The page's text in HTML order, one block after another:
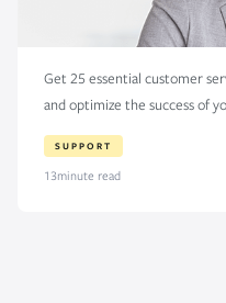
Get 25 essential customer
and optimize the success of
SUPPORT
13minute read